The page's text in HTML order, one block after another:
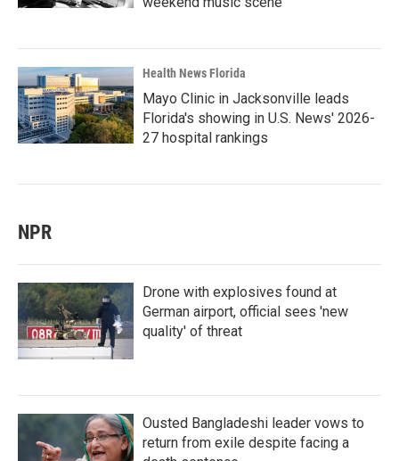
Health News Florida
Mayo Clinic in Jacksonville leads
Florida's showing in U.S. News' 2026-
27 hospital rankings
NPR
Drone with explosives found at
German airport, official sees 'new
quality' of threat
Ousted Bangladeshi leader vows to
return from exile despite facing a